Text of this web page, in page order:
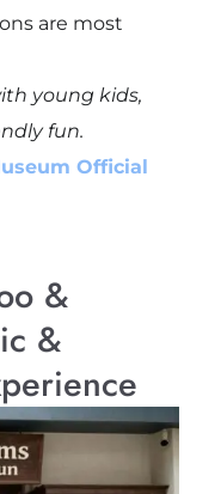
are most
young kids,
fun.
Official
&
&